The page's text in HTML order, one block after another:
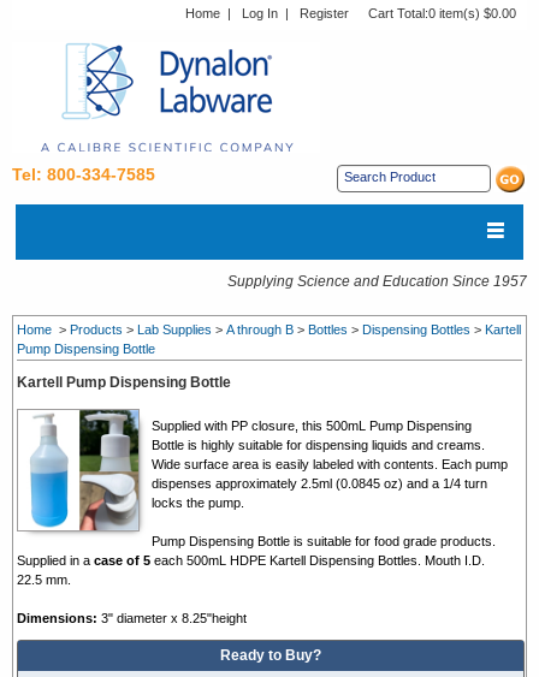
Home | Log In | Register Cart Total:0 item(s) $0.00
Tel: 800-334-7585
Supplying Science and Education Since 1957
Home > Products > Lab Supplies > A through B > Bottles > Dispensing Bottles > Kartell
Pump Dispensing Bottle
Kartell Pump Dispensing Bottle
Supplied with PP closure, this 500mL Pump Dispensing
Bottle is highly suitable for dispensing liquids and creams.
Wide surface area is easily labeled with contents. Each pump
dispenses approximately 2.5ml (0.0845 oz) and a 1/4 turn
locks the pump.
Pump Dispensing Bottle is suitable for food grade products.
Supplied in a case of 5 each 500mL HDPE Kartell Dispensing Bottles. Mouth I.D.
22.5 mm.
Dimensions: 3" diameter x 8.25"height
Ready to Buy?